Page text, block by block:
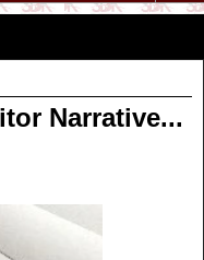
Narrative...